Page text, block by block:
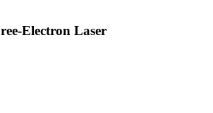
Electron Laser